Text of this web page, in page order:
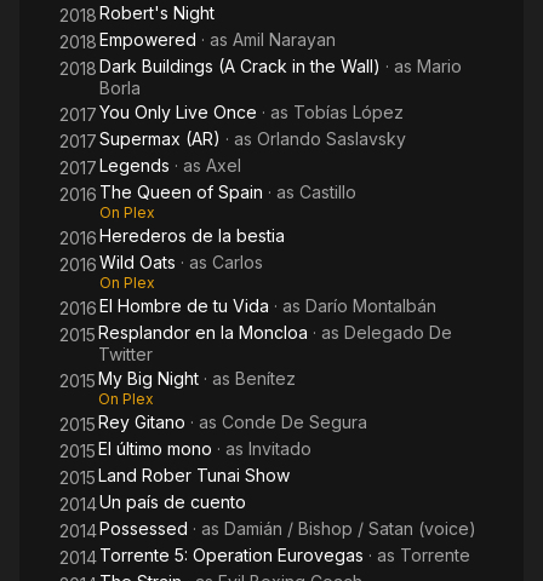
2018Robert's Night
2018Empowered · as Amil Narayan
2018Dark Buildings (A Crack in the Wall) · as Mario
Borla
2017You Only Live Once · as Tobías López
2017Supermax (AR) · as Orlando Saslavsky
2017Legends · as Axel
2016 The Queen of Spain · as Castillo
On Plex
2016Herederos de la bestia
2016Wild Oats · as Carlos
On Plex
2016El Hombre de tu Vida · as Darío Montalbán
2015Resplandor en la Moncloa · as Delegado De
Twitter
2015My Big Night · as Benítez
On Plex
2015Rey Gitano · as Conde De Segura
2015El último mono · as Invitado
2015Land Rober Tunai Show
2014Un país de cuento
2014Possessed · as Damián / Bishop / Satan (voice)
2014Torrente 5: Operation Eurovegas · as Torrente